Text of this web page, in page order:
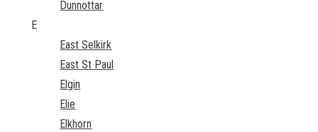
Dunnottar
E
East Selkirk
East St Paul
Elgin
Elie
Elkhorn